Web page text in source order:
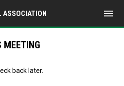
ASSOCIATION menu
MEETING
back later.